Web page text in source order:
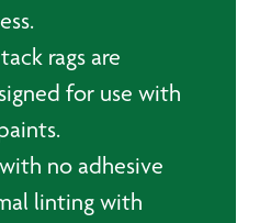
rags are
for use with
no adhesive
linting with